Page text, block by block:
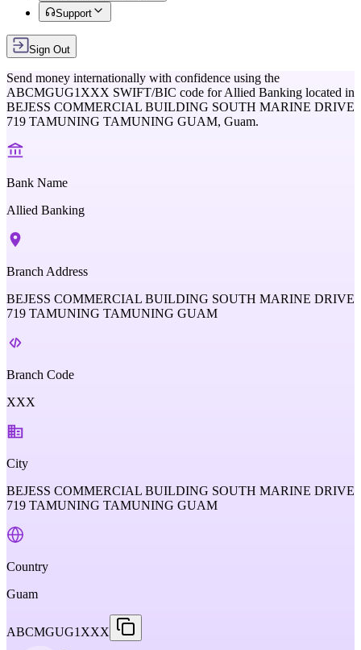
Support
Sign Out
Send money internationally with confidence using the
ABCMGUG1XXX SWIFT/BIC code forAllied Banking located in
BEJESS COMMERCIAL BUILDING SOUTH MARINE DRIVE
719 TAMUNING TAMUNING GUAM, Guam.
Bank Name
Allied Banking
Branch Address
BEJESS COMMERCIAL BUILDING SOUTH MARINE DRIVE
719 TAMUNING TAMUNING GUAM
Branch Code
XXX
City
BEJESS COMMERCIAL BUILDING SOUTH MARINE DRIVE
719 TAMUNING TAMUNING GUAM
Country
Guam
ABCMGUG1XXX